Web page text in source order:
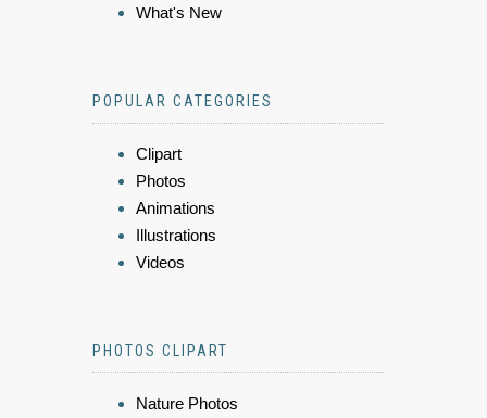
What's New
POPULAR CATEGORIES
Clipart
Photos
Animations
Illustrations
Videos
PHOTOS CLIPART
Nature Photos